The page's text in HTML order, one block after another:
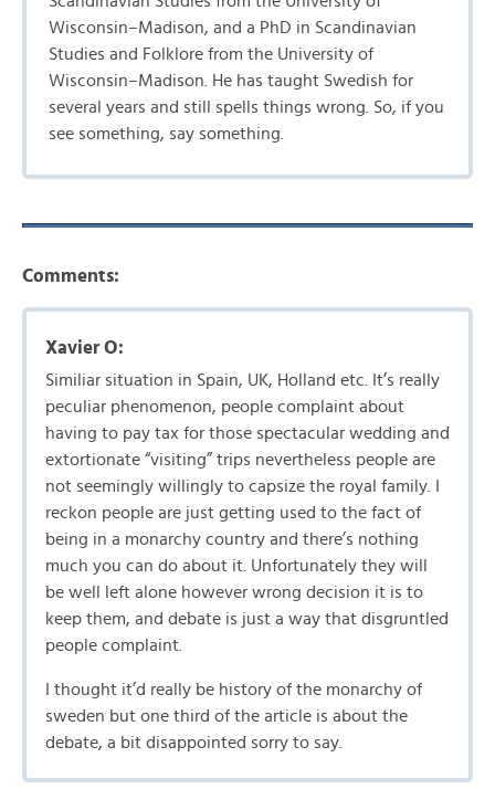
Wisconsin–Madison, and a PhD in Scandinavian
Studies and Folklore from the University of
Wisconsin–Madison. He has taught Swedish for
several years and still spells things wrong. So, if you
see something, say something.
Comments:
Xavier O:
Similiar situation in Spain, UK, Holland etc. It’s really
peculiar phenomenon, people complaint about
having to pay tax for those spectacular wedding and
extortionate “visiting” trips nevertheless people are
not seemingly willingly to capsize the royal family. I
reckon people are just getting used to the fact of
being in a monarchy country and there’s nothing
much you can do about it. Unfortunately they will
be well left alone however wrong decision it is to
keep them, and debate is just a way that disgruntled
people complaint.
I thought it’d really be history of the monarchy of
sweden but one third of the article is about the
debate, a bit disappointed sorry to say.